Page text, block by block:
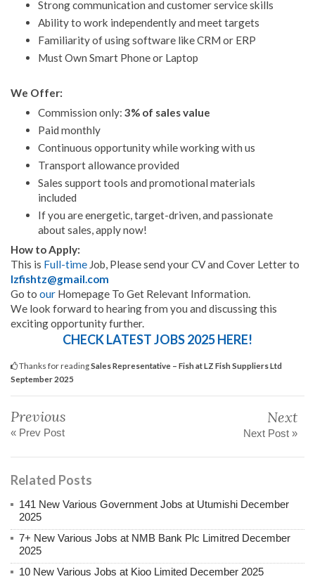
Strong communication and customer service skills
Ability to work independently and meet targets
Familiarity of using software like CRM or ERP
Must Own Smart Phone or Laptop
We Offer:
Commission only: 3% of sales value
Paid monthly
Continuous opportunity while working with us
Transport allowance provided
Sales support tools and promotional materials
included
If you are energetic, target-driven, and passionate
about sales, apply now!
How to Apply:
This is Full-time Job, Please send your CV and Cover Letter to
lzfishtz@gmail.com
Go to our Homepage To Get Relevant Information.
We look forward to hearing from you and discussing this
exciting opportunity further.
CHECK LATEST JOBS 2025 HERE!
Thanks for readingSales Representative – Fish at LZ Fish Suppliers Ltd
September 2025
Previous
« Prev Post
Next
Next Post »
Related Posts
141 New Various Government Jobs at Utumishi December
2025
7+ New Various Jobs at NMB Bank Plc Limitred December
2025
10 New Various Jobs at Kioo Limited December 2025